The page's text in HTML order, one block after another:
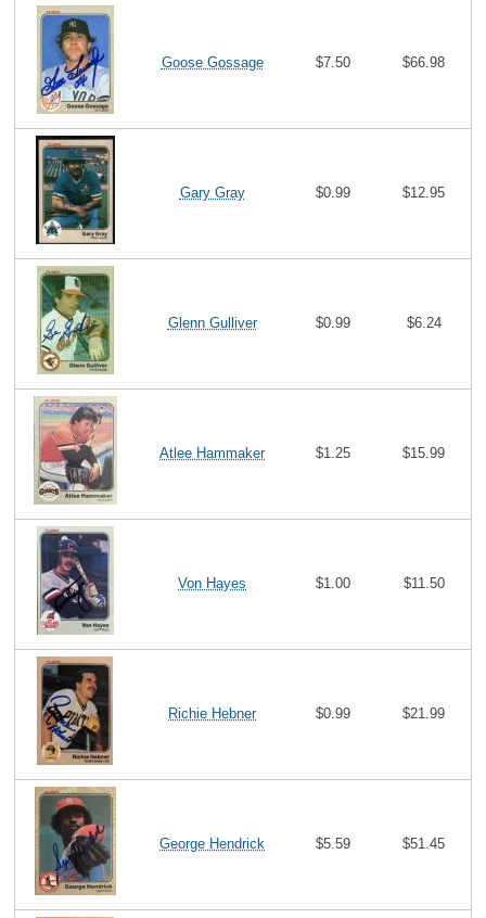
Goose Gossage $7.50 $66.98
Gary Gray $0.99 $12.95
Glenn Gulliver $0.99 $6.24
Atlee Hammaker $1.25 $15.99
Von Hayes $1.00 $11.50
Richie Hebner $0.99 $21.99
George Hendrick $5.59 $51.45